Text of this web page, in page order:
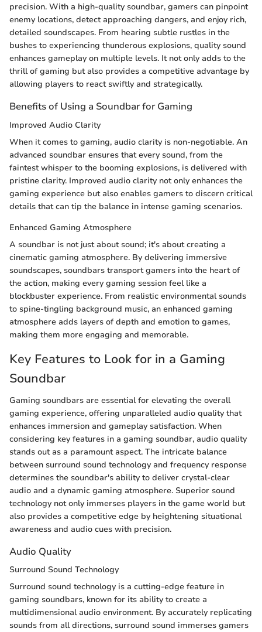
precision. With a high-quality soundbar, gamers can pinpoint
enemy locations, detect approaching dangers, and enjoy rich,
detailed soundscapes. From hearing subtle rustles in the
bushes to experiencing thunderous explosions, quality sound
enhances gameplay on multiple levels. It not only adds to the
thrill of gaming but also provides a competitive advantage by
allowing players to react swiftly and strategically.
Benefits of Using a Soundbar for Gaming
Improved Audio Clarity
When it comes to gaming, audio clarity is non-negotiable. An
advanced soundbar ensures that every sound, from the
faintest whisper to the booming explosions, is delivered with
pristine clarity. Improved audio clarity not only enhances the
gaming experience but also enables gamers to discern critical
details that can tip the balance in intense gaming scenarios.
Enhanced Gaming Atmosphere
A soundbar is not just about sound; it's about creating a
cinematic gaming atmosphere. By delivering immersive
soundscapes, soundbars transport gamers into the heart of
the action, making every gaming session feel like a
blockbuster experience. From realistic environmental sounds
to spine-tingling background music, an enhanced gaming
atmosphere adds layers of depth and emotion to games,
making them more engaging and memorable.
Key Features to Look for in a Gaming
Soundbar
Gaming soundbars are essential for elevating the overall
gaming experience, offering unparalleled audio quality that
enhances immersion and gameplay satisfaction. When
considering key features in a gaming soundbar, audio quality
stands out as a paramount aspect. The intricate balance
between surround sound technology and frequency response
determines the soundbar's ability to deliver crystal-clear
audio and a dynamic gaming atmosphere. Superior sound
technology not only immerses players in the game world but
also provides a competitive edge by heightening situational
awareness and audio cues with precision.
Audio Quality
Surround Sound Technology
Surround sound technology is a cutting-edge feature in
gaming soundbars, known for its ability to create a
multidimensional audio environment. By accurately replicating
sounds from all directions, surround sound immerses gamers